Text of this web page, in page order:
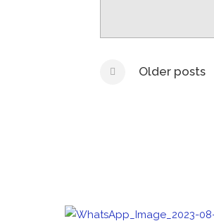
Older posts